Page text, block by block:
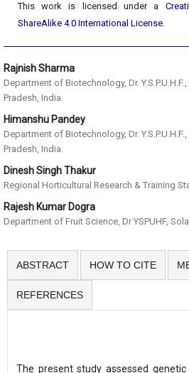
This work is licensed under a
ShareAlike 4.0 International License.
Rajnish Sharma
Department of Biotechnology, Dr.
Pradesh, India.
Himanshu Pandey
Department of Biotechnology, Dr.
Pradesh, India.
Dinesh Singh Thakur
Regional Horticultural Research & Training
Rajesh Kumar Dogra
Department of Fruit Science, Dr YSPUHF,
ABSTRACT HOW TO CITE
REFERENCES
The present study assessed